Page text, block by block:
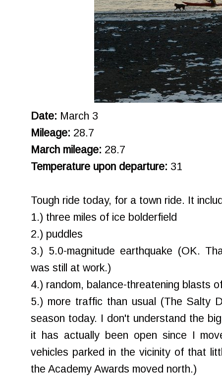
Date: March 3
Mileage: 28.7
March mileage: 28.7
Temperature upon departure: 31
Tough ride today, for a town ride. It
1.) three miles of ice bolderfield
2.) puddles
3.) 5.0-magnitude earthquake (OK.
was still at work.)
4.) random, balance-threatening blasts
5.) more traffic than usual (The Salty
season today. I don't understand the
it has actually been open since I
vehicles parked in the vicinity of that
the Academy Awards moved north.)